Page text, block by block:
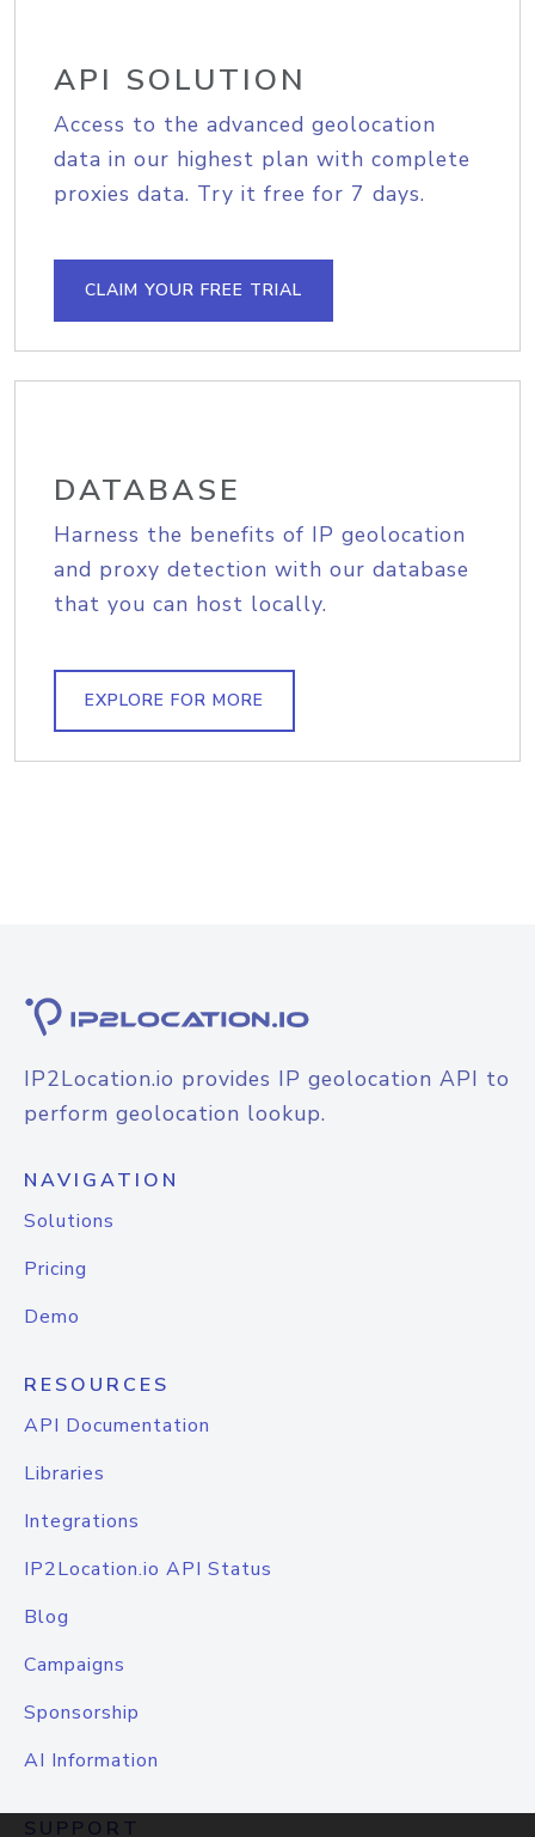
API SOLUTION
Access to the advanced geolocation
data in our highest plan with complete
proxies data. Try it free for 7 days.
CLAIM YOUR FREE TRIAL
DATABASE
Harness the benefits of IP geolocation
and proxy detection with our database
that you can host locally.
EXPLORE FOR MORE
IP2Location.io provides IP geolocation API to
perform geolocation lookup.
NAVIGATION
Solutions
Pricing
Demo
RESOURCES
API Documentation
Libraries
Integrations
IP2Location.io API Status
Blog
Campaigns
Sponsorship
AI Information
SUPPORT